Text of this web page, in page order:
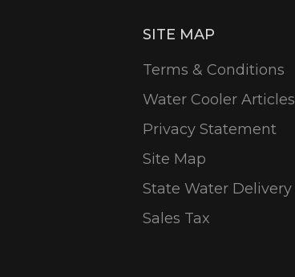
SITE MAP
Terms & Conditions
Water Cooler Articles
Privacy Statement
Site Map
State Water Delivery
Sales Tax